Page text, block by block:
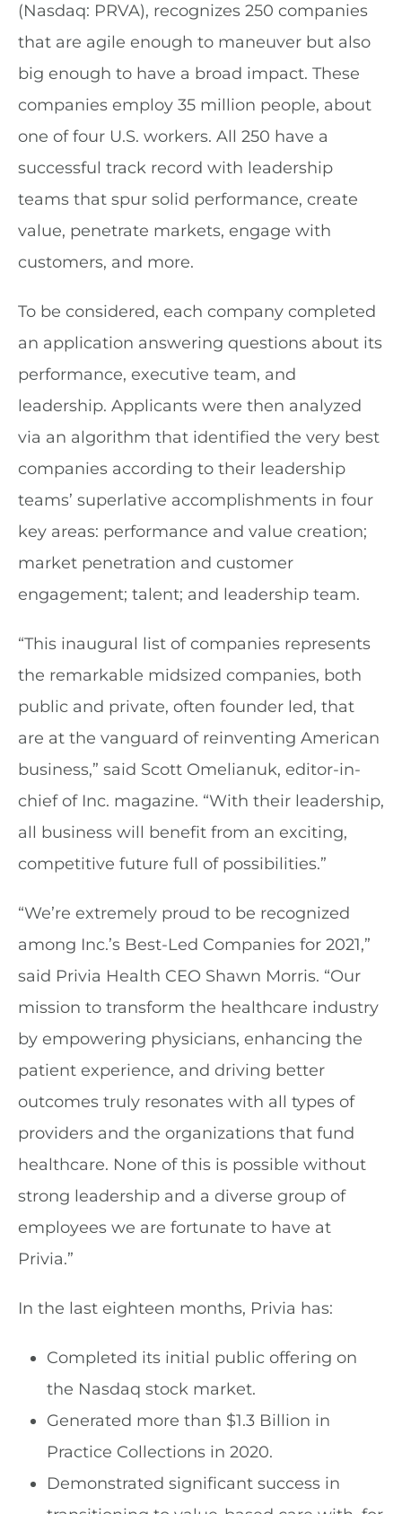
(Nasdaq: PRVA), recognizes 250 companies
that are agile enough to maneuver but also
big enough to have a broad impact. These
companies employ 35 million people, about
one of four U.S. workers. All 250 have a
successful track record with leadership
teams that spur solid performance, create
value, penetrate markets, engage with
customers, and more.
To be considered, each company completed
an application answering questions about its
performance, executive team, and
leadership. Applicants were then analyzed
via an algorithm that identified the very best
companies according to their leadership
teams’ superlative accomplishments in four
key areas: performance and value creation;
market penetration and customer
engagement; talent; and leadership team.
“This inaugural list of companies represents
the remarkable midsized companies, both
public and private, often founder led, that
are at the vanguard of reinventing American
business,” said Scott Omelianuk, editor-in-
chief of Inc. magazine. “With their leadership,
all business will benefit from an exciting,
competitive future full of possibilities.”
“We’re extremely proud to be recognized
among Inc.’s Best-Led Companies for 2021,”
said Privia Health CEO Shawn Morris. “Our
mission to transform the healthcare industry
by empowering physicians, enhancing the
patient experience, and driving better
outcomes truly resonates with all types of
providers and the organizations that fund
healthcare. None of this is possible without
strong leadership and a diverse group of
employees we are fortunate to have at
Privia.”
In the last eighteen months, Privia has:
Completed its initial public offering on
the Nasdaq stock market.
Generated more than $1.3 Billion in
Practice Collections in 2020.
Demonstrated significant success in